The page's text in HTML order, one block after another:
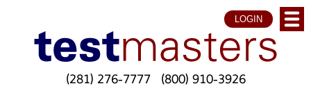
LOGIN
(281) 276-7777 (800) 910-3926